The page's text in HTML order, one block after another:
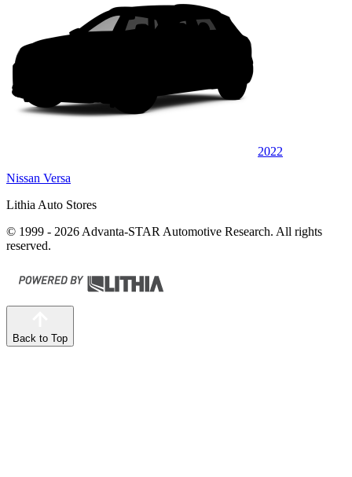
2022
Nissan Versa
Lithia Auto Stores
© 1999 - 2026 Advanta-STAR Automotive Research. All rights
reserved.
Back to Top